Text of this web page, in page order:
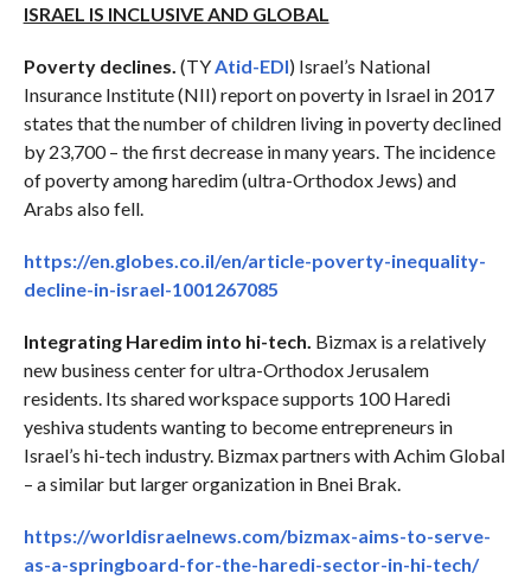
ISRAEL IS INCLUSIVE AND GLOBAL
Poverty declines. (TY Atid-EDI) Israel’s National
Insurance Institute (NII) report on poverty in Israel in 2017
states that the number of children living in poverty declined
by 23,700 – the first decrease in many years. The incidence
of poverty among haredim (ultra-Orthodox Jews) and
Arabs also fell.
https://en.globes.co.il/en/article-poverty-inequality-
decline-in-israel-1001267085
Integrating Haredim into hi-tech. Bizmax is a relatively
new business center for ultra-Orthodox Jerusalem
residents. Its shared workspace supports 100 Haredi
yeshiva students wanting to become entrepreneurs in
Israel’s hi-tech industry. Bizmax partners with Achim Global
– a similar but larger organization in Bnei Brak.
https://worldisraelnews.com/bizmax-aims-to-serve-
as-a-springboard-for-the-haredi-sector-in-hi-tech/